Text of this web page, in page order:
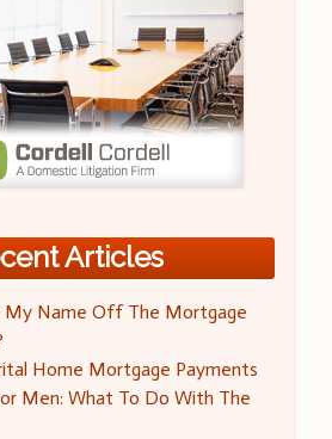
Articles
Name Off The Mortgage
Home Mortgage Payments
Men: What To Do With The